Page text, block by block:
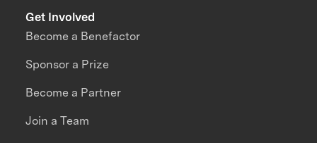
Get Involved
Become a Benefactor
Sponsor a Prize
Become a Partner
Join a Team